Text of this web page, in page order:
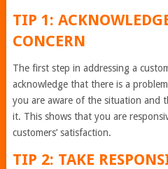
TIP 1:
CONCERN
The first step in addressing a
acknowledge that there is a
you are aware of the situation and
it. This shows that you are
customers’ satisfaction.
TIP 2: TAKE